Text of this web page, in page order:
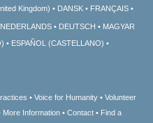
Kingdom) DANSK FRANÇAIS
NEDERLANDS DEUTSCH
MAGYAR
ESPAÑOL (CASTELLANO)
Voice for Humanity
Volunteer
More Information Contact
Find a